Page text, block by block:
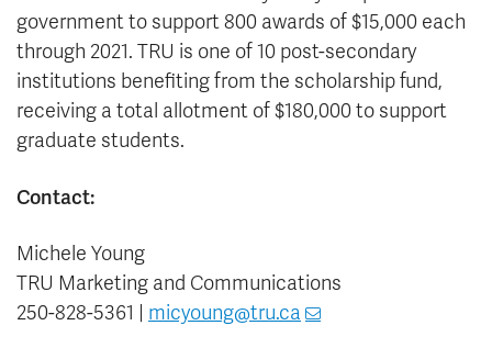
government to support 800 awards of $15,000 each
through 2021. TRU is one of 10 post-secondary
institutions benefiting from the scholarship fund,
receiving a total allotment of $180,000 to support
graduate students.
Contact:
Michele Young
TRU Marketing and Communications
250-828-5361 | micyoung@tru.ca